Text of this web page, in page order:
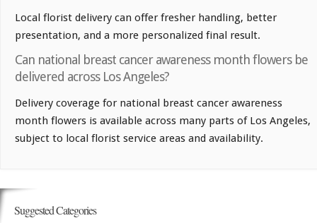
Local florist delivery can offer fresher handling, better
presentation, and a more personalized final result.
Can national breast cancer awareness month flowers be
delivered across Los Angeles?
Delivery coverage for national breast cancer awareness
month flowers is available across many parts of Los Angeles,
subject to local florist service areas and availability.
Suggested Categories